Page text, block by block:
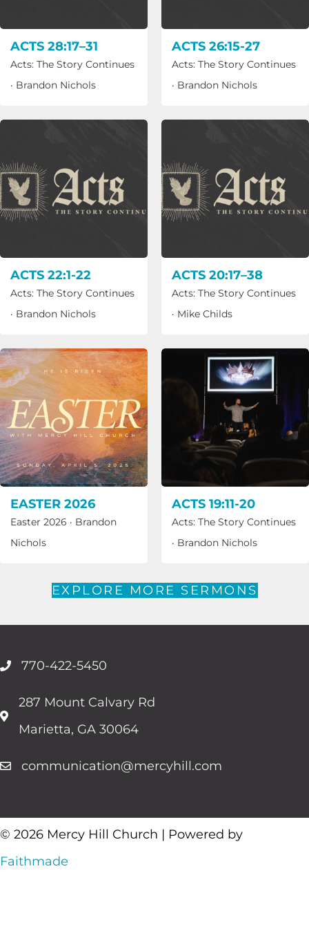
ACTS 28:17–31
Acts: The Story Continues
· Brandon Nichols
ACTS 26:15-27
Acts: The Story Continues
· Brandon Nichols
ACTS 22:1-22
Acts: The Story Continues
· Brandon Nichols
ACTS 20:17–38
Acts: The Story Continues
· Mike Childs
EASTER 2026
Easter 2026 · Brandon
Nichols
ACTS 19:11-20
Acts: The Story Continues
· Brandon Nichols
EXPLORE MORE SERMONS
770-422-5450
287 Mount Calvary Rd
Marietta, GA 30064
communication@mercyhill.com
© 2026 Mercy Hill Church | Powered by
Faithmade